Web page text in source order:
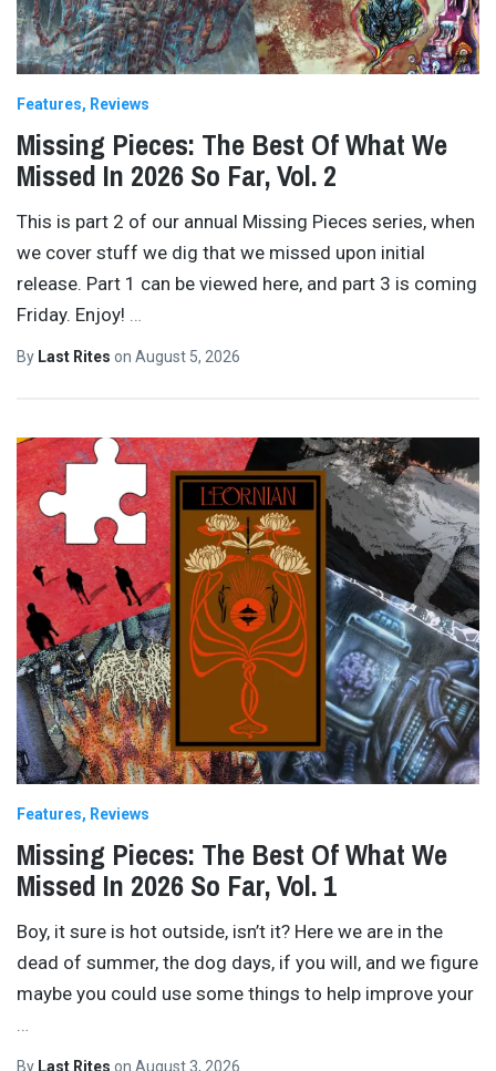
Features Reviews
Missing Pieces: The Best Of What We
Missed In 2026 So Far, Vol. 2
This is part 2 of our annual Missing Pieces series, when
we cover stuff we dig that we missed upon initial
release. Part 1 can be viewed here, and part 3 is coming
Friday. Enjoy!
By Last Rites on August 5, 2026
Features Reviews
Missing Pieces: The Best Of What We
Missed In 2026 So Far, Vol. 1
Boy, it sure is hot outside, isn’t it? Here we are in the
dead of summer, the dog days, if you will, and we figure
maybe you could use some things to help improve your
By Last Rites on August 3, 2026